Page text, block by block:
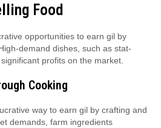
Food
opportunities to earn gil by
demand dishes, such as stat-
profits on the market.
Cooking
way to earn gil by crafting and
demands, farm ingredients